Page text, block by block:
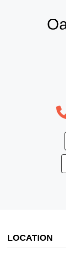
LOCATION